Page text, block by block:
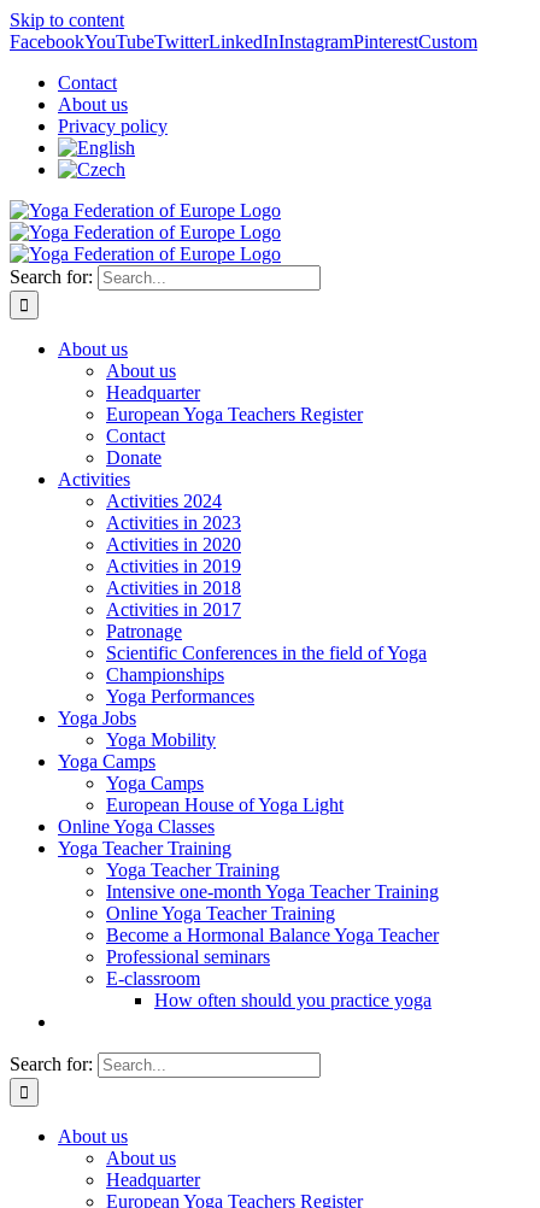
Skip to content
FacebookYouTubeTwitterLinkedInInstagramPinterestCustom
Contact
About us
Privacy policy
Search for:
About us
About us
Headquarter
European Yoga Teachers Register
Contact
Donate
Activities
Activities 2024
Activities in 2023
Activities in 2020
Activities in 2019
Activities in 2018
Activities in 2017
Patronage
Scientific Conferences in the field of Yoga
Championships
Yoga Performances
Yoga Jobs
Yoga Mobility
Yoga Camps
Yoga Camps
European House of Yoga Light
Online Yoga Classes
Yoga Teacher Training
Yoga Teacher Training
Intensive one-month Yoga Teacher Training
Online Yoga Teacher Training
Become a Hormonal Balance Yoga Teacher
Professional seminars
E-classroom
How often should you practice yoga
Search for:
About us
About us
Headquarter
European Yoga Teachers Register